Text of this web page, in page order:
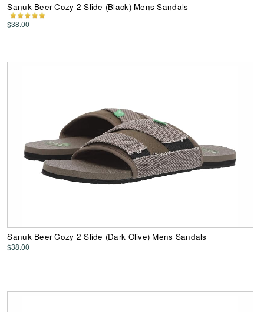
Sanuk Beer Cozy 2 Slide (Black) Mens Sandals
$38.00
Sanuk Beer Cozy 2 Slide (Dark Olive) Mens Sandals
$38.00